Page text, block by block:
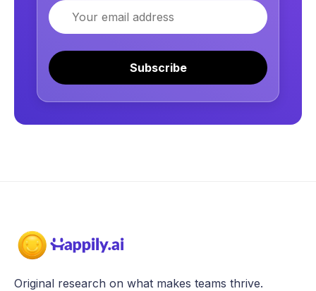
Email
Subscribe
Original research on what makes teams thrive.